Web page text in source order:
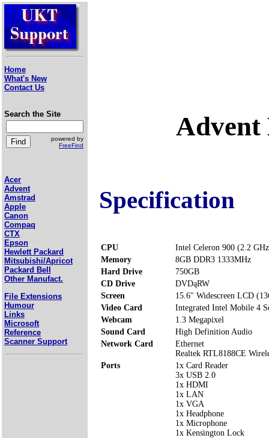
Home
What's New
Contact Us
Search the Site
powered by
FreeFind
Acer
Advent
Amstrad
Apple
Canon
Compaq
CTX
Epson
Hewlett Packard
Mitsubishi/Apricot
Packard Bell
Other Manufact.
File Extensions
Humour
Links
Microsoft
Reference
Scanner Support
Advent
Specification
CPU
Intel Celeron 900 (2.2
Memory
8GB DDR3 1333MHz
Hard Drive
750GB
CD Drive
DVDąRW
Screen
15.6" Widescreen LCD
Video Card
Integrated Intel Mobile 4
Webcam
1.3 Megapixel
Sound Card
High Definition Audio
Network Card
Ethernet
Realtek RTL8188CE
Ports
1x Card Reader
3x USB 2.0
1x HDMI
1x LAN
1x VGA
1x Headphone
1x Microphone
1x Kensington Lock